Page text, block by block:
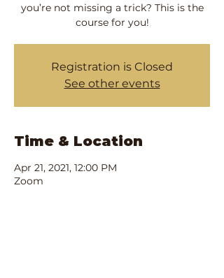
you’re not missing a trick? This is the
course for you!
Registration is Closed
See other events
Time & Location
Apr 21, 2021, 12:00 PM
Zoom